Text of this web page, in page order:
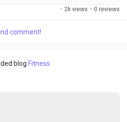
and quality consistency
processing, helping
· 2k views · 0 reviews
comment!
blog Fitness